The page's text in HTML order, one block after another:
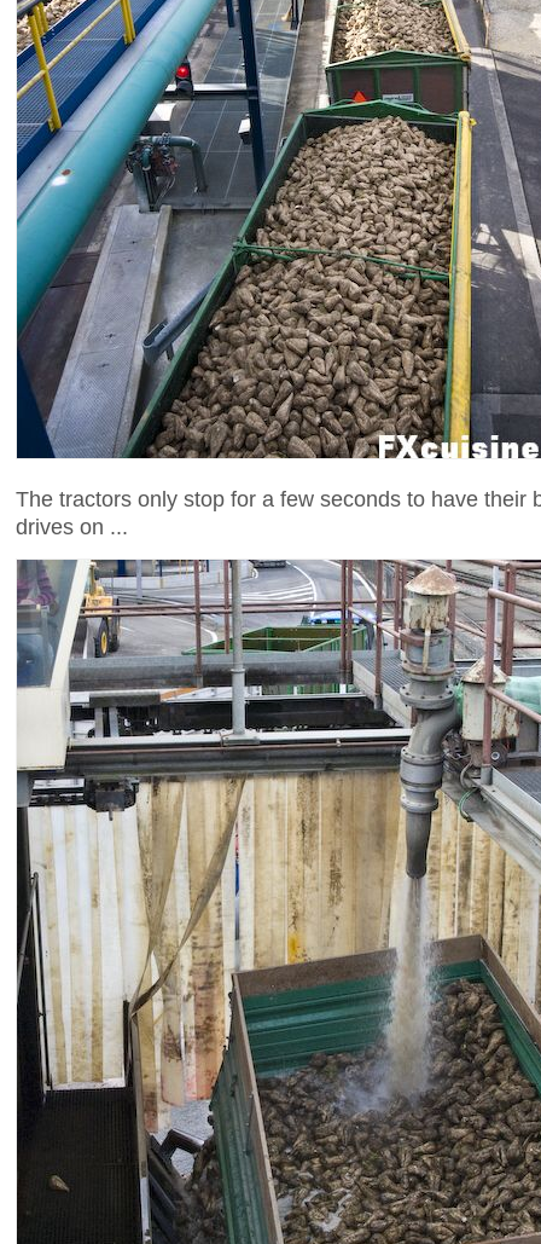
The tractors only stop for a few seconds to have their
drives on ...